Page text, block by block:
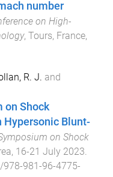
number
on High-
, Tours, France,
R. J. and
on Shock
Hypersonic Blunt-
on Shock
, 16-21 July 2023
978-981-96-4775-